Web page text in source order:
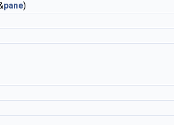
pane)